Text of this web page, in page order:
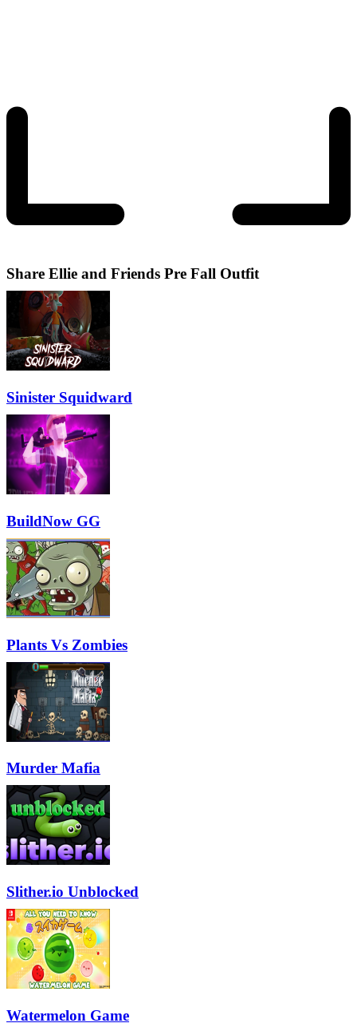
Share Ellie and Friends Pre Fall Outfit
Sinister Squidward
BuildNow GG
Plants Vs Zombies
Murder Mafia
Slither.io Unblocked
Watermelon Game